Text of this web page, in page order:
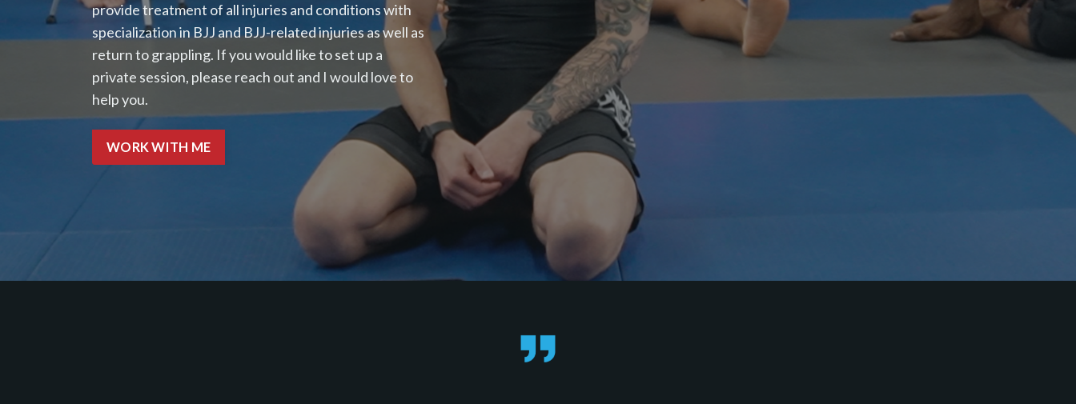
provide treatment of all injuries and conditions with
specialization in BJJ and BJJ-related injuries as well as
return to grappling. If you would like to set up a
private session, please reach out and I would love to
help you.
WORK WITH ME